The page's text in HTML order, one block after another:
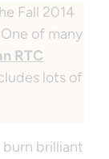
Fall 2014
of many
RTC
lots of
burn brilliant